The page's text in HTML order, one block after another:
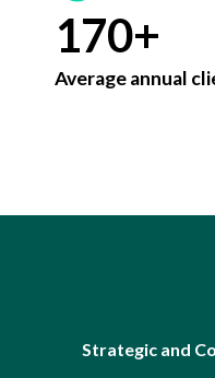
9
1
2
7
8
0+
Average annual
Strategic and